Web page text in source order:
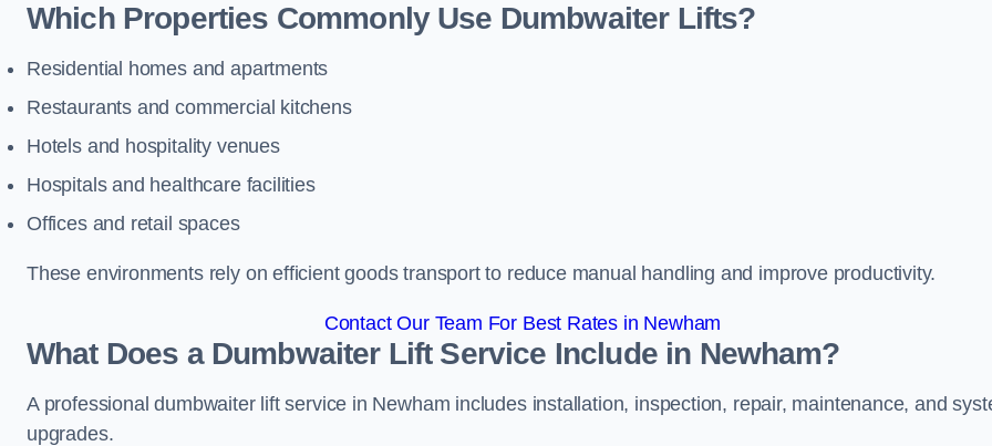
Which Properties Commonly Use Dumbwaiter Lifts?
Residential homes and apartments
Restaurants and commercial kitchens
Hotels and hospitality venues
Hospitals and healthcare facilities
Offices and retail spaces
These environments rely on efficient goods transport to reduce manual handling and improve productivity.
Contact Our Team For Best Rates in Newham
What Does a Dumbwaiter Lift Service Include in Newham?
A professional dumbwaiter lift service in Newham includes installation, inspection, repair, maintenance, and
upgrades.